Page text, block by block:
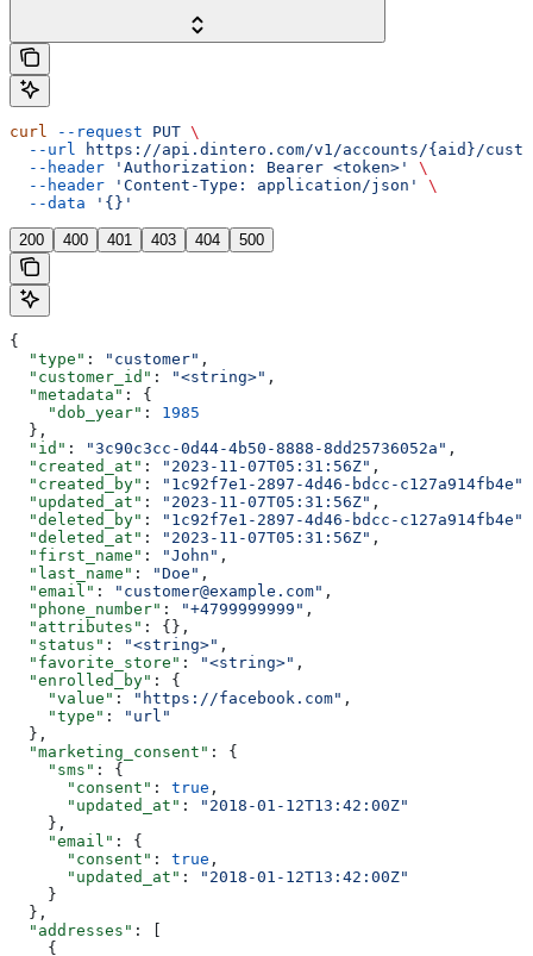
curl --request PUT \
  --url
https://api.dintero.com/v1/accounts/{aid}/
  --header
'Authorization: Bearer <token>'
\
  --header
'Content-Type: application/json'
\
  --data
'{}'
200 400 401 403 404 500
{
  "type"
: "customer" ,
  "customer_id"
: "<string>" ,
  "metadata"
: {
    "dob_year"
: 1985
  },
  "id"
: "3c90c3cc-0d44-4b50-8888-8dd25736052a" ,
  "created_at"
: "2023-11-07T05:31:56Z" ,
  "created_by"
: "1c92f7e1-2897-4d46-bdcc-c127a914fb4e"
  "updated_at"
: "2023-11-07T05:31:56Z" ,
  "deleted_by"
: "1c92f7e1-2897-4d46-bdcc-c127a914fb4e"
  "deleted_at"
: "2023-11-07T05:31:56Z" ,
  "first_name"
: "John" ,
  "last_name"
: "Doe" ,
  "email"
: "customer@example.com" ,
  "phone_number"
: "+4799999999" ,
  "attributes"
: {},
  "status"
: "<string>" ,
  "favorite_store"
: "<string>" ,
  "enrolled_by"
: {
    "value"
: "https://facebook.com" ,
    "type"
:
"url"
  },
  "marketing_consent"
: {
    "sms"
: {
      "consent"
: true ,
      "updated_at"
:
"2018-01-12T13:42:00Z"
    },
    "email"
: {
      "consent"
: true ,
      "updated_at"
:
"2018-01-12T13:42:00Z"
    }
  },
  "addresses"
: [
    {